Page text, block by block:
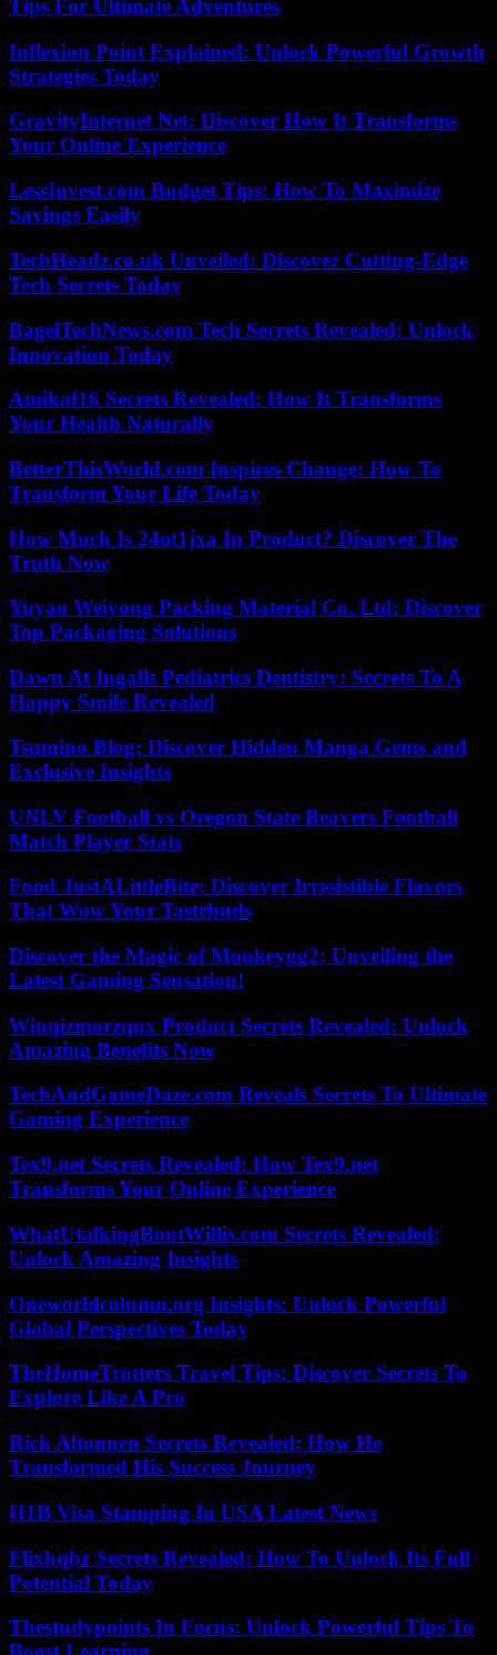
Tips For Ultimate Adventures
Inflexion Point Explained: Unlock Powerful Growth
Strategies Today
GravityInternet Net: Discover How It Transforms
Your Online Experience
LessInvest.com Budget Tips: How To Maximize
Savings Easily
TechHeadz.co.uk Unveiled: Discover Cutting-Edge
Tech Secrets Today
BagelTechNews.com Tech Secrets Revealed: Unlock
Innovation Today
Amikaf16 Secrets Revealed: How It Transforms
Your Health Naturally
BetterThisWorld.com Inspires Change: How To
Transform Your Life Today
How Much Is 24ot1jxa In Product? Discover The
Truth Now
Yuyao Weiyong Packing Material Co. Ltd: Discover
Top Packaging Solutions
Dawn At Ingalls Pediatrics Dentistry: Secrets To A
Happy Smile Revealed
Tsumino Blog: Discover Hidden Manga Gems and
Exclusive Insights
UNLV Football vs Oregon State Beavers Football
Match Player Stats
Food JustALittleBite: Discover Irresistible Flavors
That Wow Your Tastebuds
Discover the Magic of Monkeygg2: Unveiling the
Latest Gaming Sensation!
Winqizmorzqux Product Secrets Revealed: Unlock
Amazing Benefits Now
TechAndGameDaze.com Reveals Secrets To Ultimate
Gaming Experience
Tex9.net Secrets Revealed: How Tex9.net
Transforms Your Online Experience
WhatUtalkingBoutWillis.com Secrets Revealed:
Unlock Amazing Insights
Oneworldcolumn.org Insights: Unlock Powerful
Global Perspectives Today
TheHomeTrotters Travel Tips: Discover Secrets To
Explore Like A Pro
Rick Altonnen Secrets Revealed: How He
Transformed His Success Journey
H1B Visa Stamping In USA Latest News
Flixhqbz Secrets Revealed: How To Unlock Its Full
Potential Today
Thestudypoints In Focus: Unlock Powerful Tips To